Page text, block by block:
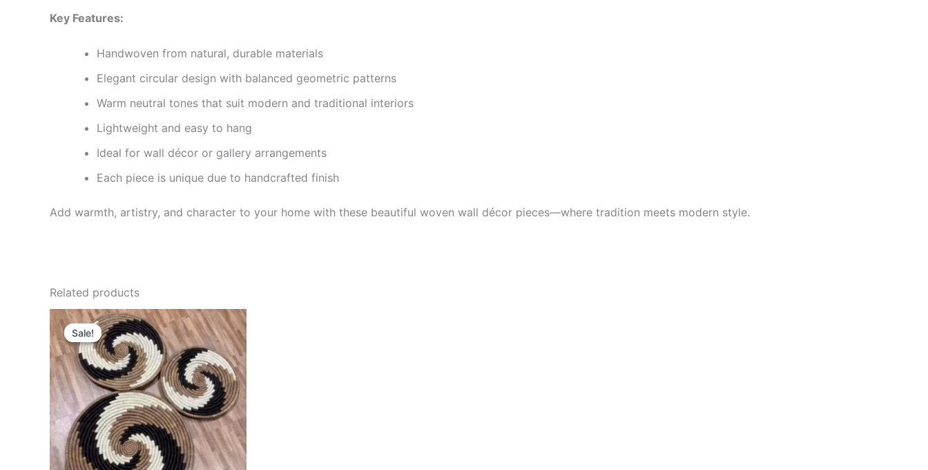
Key Features:
Handwoven from natural, durable materials
Elegant circular design with balanced geometric patterns
Warm neutral tones that suit modern and traditional interiors
Lightweight and easy to hang
Ideal for wall décor or gallery arrangements
Each piece is unique due to handcrafted finish
Add warmth, artistry, and character to your home with these beautiful woven wall décor pieces—where tradition meets modern style.
Related products
Sale!
Sale!
Original
price
was:
UGX 41,000.
Current
price
is:
UGX 40,000.